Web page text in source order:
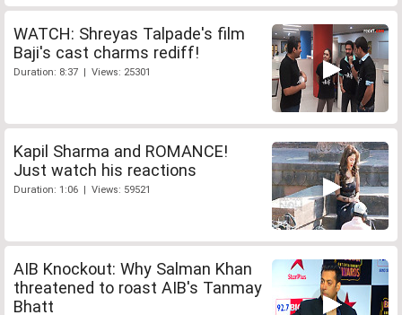
WATCH: Shreyas Talpade's film
Baji's cast charms rediff!
Duration: 8:37 | Views: 25301
Kapil Sharma and ROMANCE!
Just watch his reactions
Duration: 1:06 | Views: 59521
AIB Knockout: Why Salman Khan
threatened to roast AIB's Tanmay
Bhatt